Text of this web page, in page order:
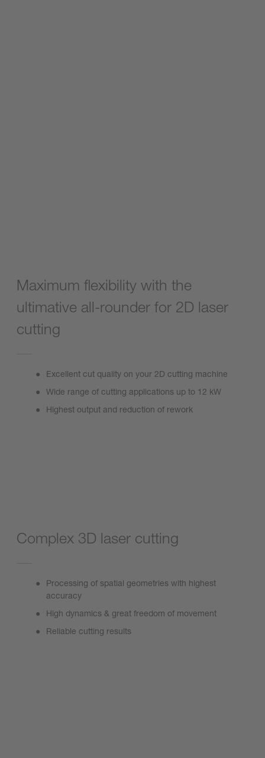
Maximum flexibility with the
ultimative all-rounder for 2D laser
cutting
Excellent cut quality on your 2D cutting machine
Wide range of cutting applications up to 12 kW
Highest output and reduction of rework
Complex 3D laser cutting
Processing of spatial geometries with highest
accuracy
High dynamics & great freedom of movement
Reliable cutting results